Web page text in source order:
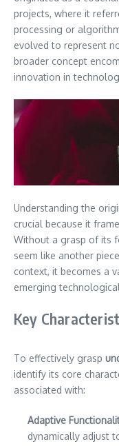
projects, where it
processing or
evolved to represent
broader concept
innovation in
Understanding the
crucial because it
Without a grasp of its
seem like another
context, it becomes a
emerging
Key
To effectively grasp
identify its core
associated with:
Adaptive
dynamically adjust